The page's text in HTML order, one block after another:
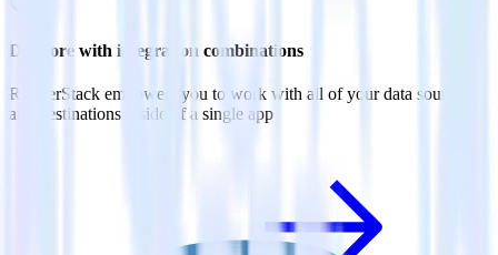
Do more with integration combinations
RudderStack empowers you to work with all of your data sources
and destinations inside of a single app